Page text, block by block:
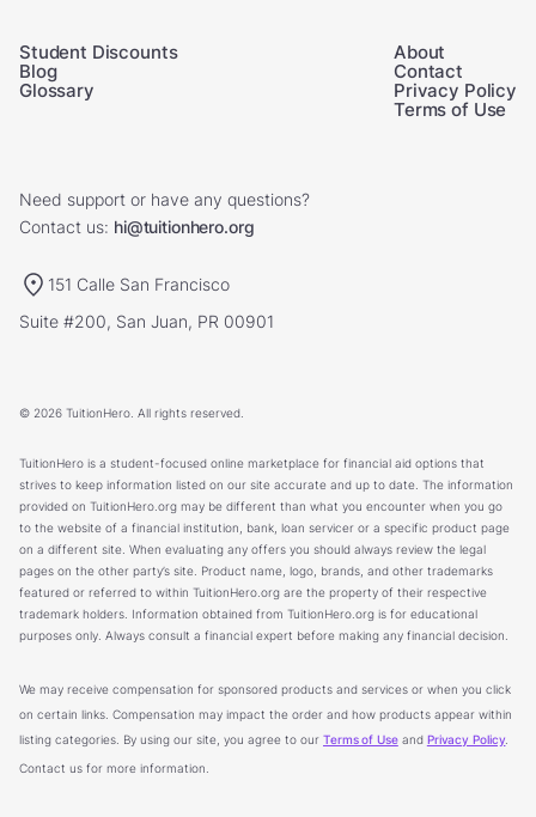
Student Discounts
Blog
Glossary
About
Contact
Privacy Policy
Terms of Use
Need support or have any questions?
Contact us: hi@tuitionhero.org
151 Calle San Francisco
Suite #200, San Juan, PR 00901
© 2026 TuitionHero. All rights reserved.
TuitionHero is a student-focused online marketplace for financial aid options that
strives to keep information listed on our site accurate and up to date. The information
provided on TuitionHero.org may be different than what you encounter when you go
to the website of a financial institution, bank, loan servicer or a specific product page
on a different site. When evaluating any offers you should always review the legal
pages on the other party’s site. Product name, logo, brands, and other trademarks
featured or referred to within TuitionHero.org are the property of their respective
trademark holders. Information obtained from TuitionHero.org is for educational
purposes only. Always consult a financial expert before making any financial decision.
We may receive compensation for sponsored products and services or when you click
on certain links. Compensation may impact the order and how products appear within
listing categories. By using our site, you agree to our Terms of Useand Privacy Policy
Contact us for more information.